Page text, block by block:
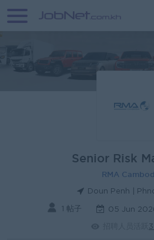
Senior Risk
RMA
Doun Penh |
1 帖子 05 Jun
3